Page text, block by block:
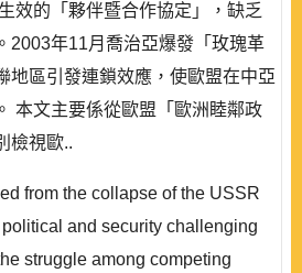
效的「夥伴暨合作協定」，缺乏
2003年11月喬治亞爆發「玫瑰革
地區引發連鎖效應，使歐盟在中亞
本文主要係從歐盟「歐洲睦鄰政
檢視歐..
from the collapse of the USSR
and security challenging
struggle among competing